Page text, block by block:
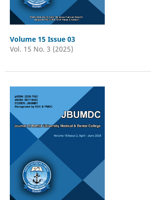
Volume 15 Issue 03
Vol. 15 No. 3 (2025)